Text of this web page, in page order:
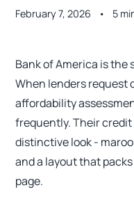
February 7, 2026 • 5
Bank of America is the
When lenders request
affordability
frequently. Their
distinctive look -
and a layout that
page.